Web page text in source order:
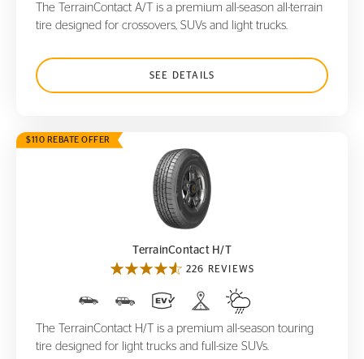
The TerrainContact A/T is a premium all-season all-terrain
tire designed for crossovers, SUVs and light trucks.
SEE DETAILS
$110 REBATE OFFER
TerrainContact H/T
TerrainContact H/T
226 REVIEWS
The TerrainContact H/T is a premium all-season touring
tire designed for light trucks and full-size SUVs.